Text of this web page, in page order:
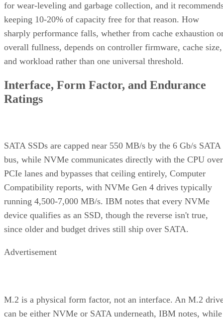
for wear-leveling and garbage collection, and it
keeping 10-20% of capacity free for that reason. How
sharply performance falls, whether from cache exhaustion
overall fullness, depends on controller firmware, cache size,
and workload rather than one universal threshold.
Interface, Form Factor, and Endurance
Ratings
SATA SSDs are capped near 550 MB/s by the 6 Gb/s SATA
bus, while NVMe communicates directly with the CPU over
PCIe lanes and bypasses that ceiling entirely, Computer
Compatibility reports, with NVMe Gen 4 drives typically
running 4,500-7,000 MB/s. IBM notes that every NVMe
device qualifies as an SSD, though the reverse isn't true,
since older and budget drives still ship over SATA.
Advertisement
M.2 is a physical form factor, not an interface. An M.2
can be either NVMe or SATA underneath, IBM notes, while